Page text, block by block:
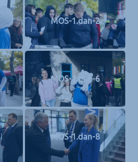
MOS-1.dan-2
MOS-1.dan-6
MOS-1.dan-8